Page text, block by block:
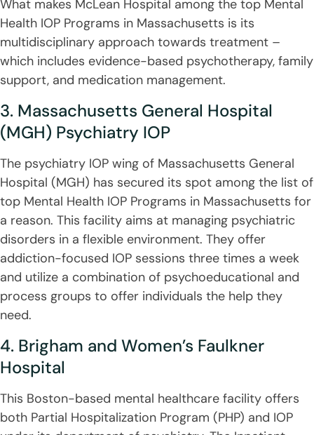
What makes McLean Hospital among the top Mental
Health IOP Programs in Massachusetts is its
multidisciplinary approach towards treatment –
which includes evidence-based psychotherapy, family
support, and medication management.
3. Massachusetts General Hospital
(MGH) Psychiatry IOP
The psychiatry IOP wing of Massachusetts General
Hospital (MGH) has secured its spot among the list of
top Mental Health IOP Programs in Massachusetts for
a reason. This facility aims at managing psychiatric
disorders in a flexible environment. They offer
addiction-focused IOP sessions three times a week
and utilize a combination of psychoeducational and
process groups to offer individuals the help they
need.
4. Brigham and Women’s Faulkner
Hospital
This Boston-based mental healthcare facility offers
both Partial Hospitalization Program (PHP) and IOP